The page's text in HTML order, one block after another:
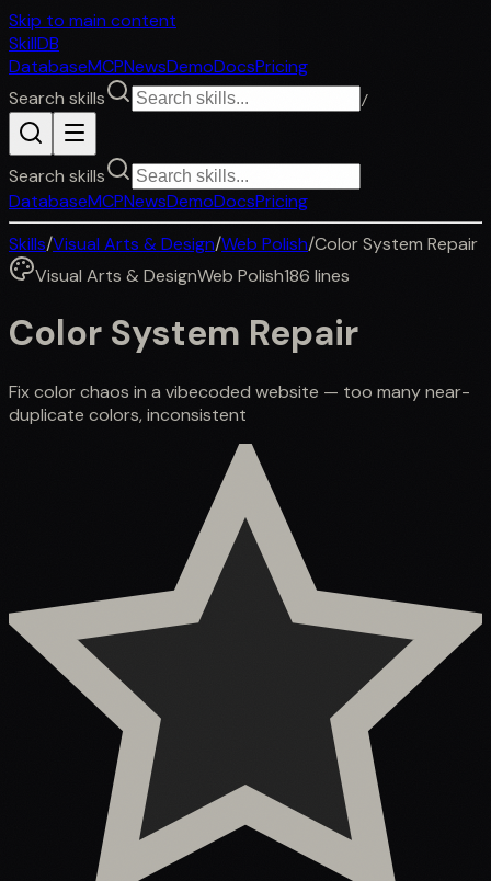
Skip to main content
SkillDB
DatabaseMCPNewsDemoDocsPricing
Search skills
/
Search skills
DatabaseMCPNewsDemoDocsPricing
Skills/Visual Arts & Design/Web Polish/Color System Repair
Visual Arts & DesignWeb Polish186 lines
Color System Repair
Fix color chaos in a vibecoded website — too many near-
duplicate colors, inconsistent